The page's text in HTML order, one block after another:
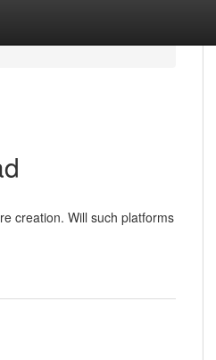
creation. Will such platforms